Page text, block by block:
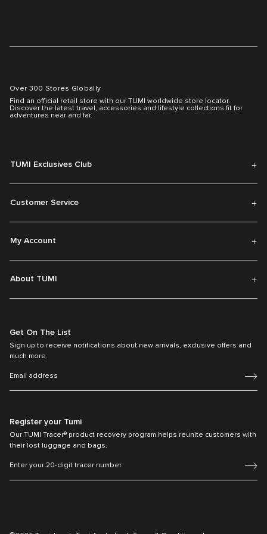
Over 300 Stores Globally
Find an official retail store with our TUMI worldwide store locator.
Discover the latest travel, accessories and lifestyle collections fit for
adventures near and far.
TUMI Exclusives Club
Customer Service
My Account
About TUMI
Get On The List
Sign up to receive notifications about new arrivals, exclusive offers and
much more.
Register your Tumi
Our TUMI Tracer® product recovery program helps reunite customers with
their lost luggage and bags.